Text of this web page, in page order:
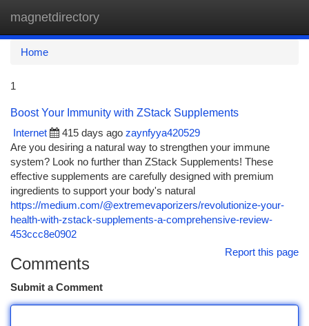
magnetdirectory
Home
1
Boost Your Immunity with ZStack Supplements
Internet
415 days ago zaynfyya420529
Are you desiring a natural way to strengthen your immune
system? Look no further than ZStack Supplements! These
effective supplements are carefully designed with premium
ingredients to support your body's natural
https://medium.com/@extremevaporizers/revolutionize-your-
health-with-zstack-supplements-a-comprehensive-review-
453ccc8e0902
Report this page
Comments
Submit a Comment